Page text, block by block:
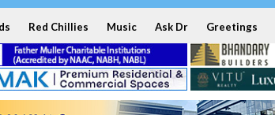
Red Chillies Music Ask Dr Greetings